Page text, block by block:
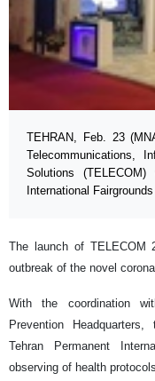
TEHRAN, Feb. 23
Telecommunications,
Solutions
International
The launch of TELECOM
outbreak of the novel
With the coordination
Prevention
Tehran Permanent
observing of health